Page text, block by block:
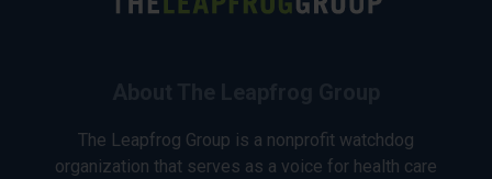
The Leapfrog Group is a nonprofit watchdog
organization that serves as a voice for health care